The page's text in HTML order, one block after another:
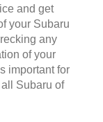
and get
your Subaru
any
of your
important for
Subaru of